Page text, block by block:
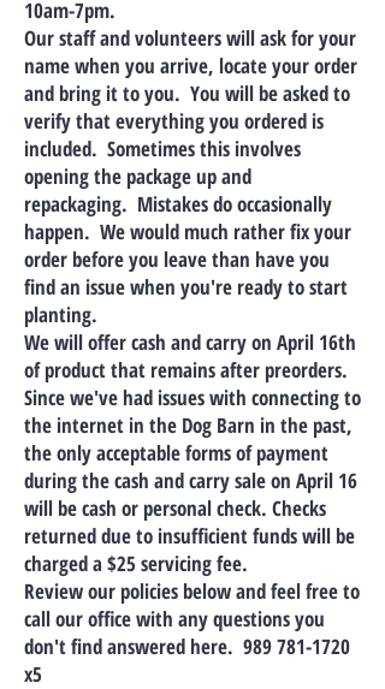
10am-7pm.
Our staff and volunteers will ask for your
name when you arrive, locate your order
and bring it to you. You will be asked to
verify that everything you ordered is
included. Sometimes this involves
opening the package up and
repackaging. Mistakes do occasionally
happen. We would much rather fix your
order before you leave than have you
find an issue when you're ready to start
planting.
We will offer cash and carry on April 16th
of product that remains after preorders.
Since we've had issues with connecting to
the internet in the Dog Barn in the past,
the only acceptable forms of payment
during the cash and carry sale on April 16
will be cash or personal check. Checks
returned due to insufficient funds will be
charged a $25 servicing fee.
Review our policies below and feel free to
call our office with any questions you
don't find answered here. 989 781-1720
x5